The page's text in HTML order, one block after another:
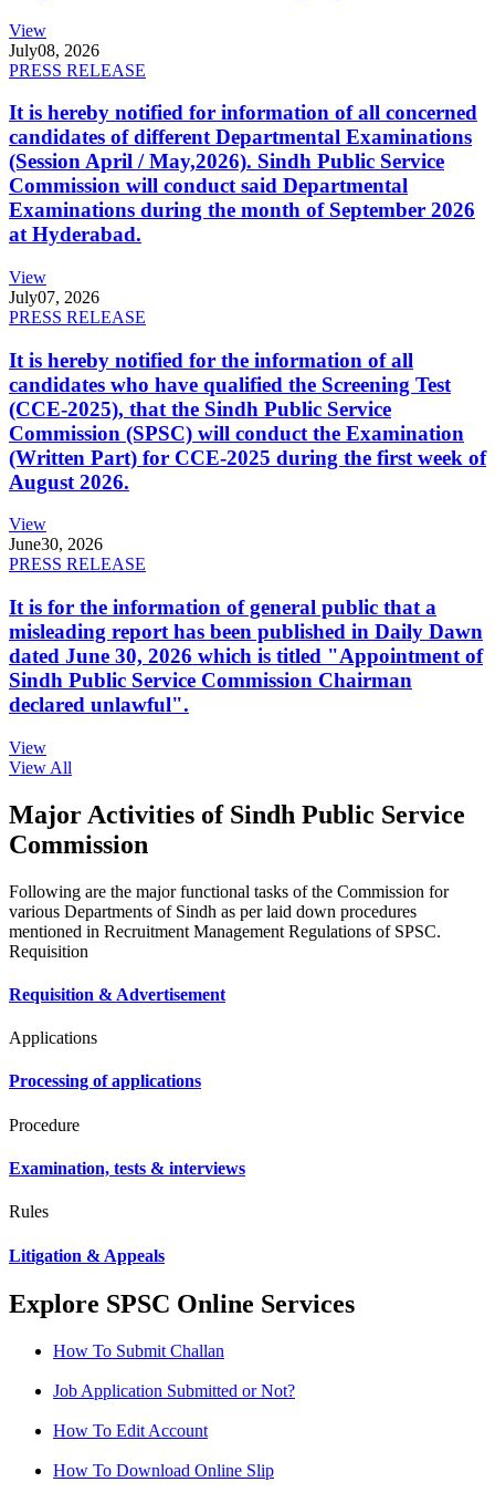
View
July08, 2026
PRESS RELEASE
It is hereby notified for information of all concerned
candidates of different Departmental Examinations
(Session April / May,2026). Sindh Public Service
Commission will conduct said Departmental
Examinations during the month of September 2026
at Hyderabad.
View
July07, 2026
PRESS RELEASE
It is hereby notified for the information of all
candidates who have qualified the Screening Test
(CCE-2025), that the Sindh Public Service
Commission (SPSC) will conduct the Examination
(Written Part) for CCE-2025 during the first week of
August 2026.
View
June30, 2026
PRESS RELEASE
It is for the information of general public that a
misleading report has been published in Daily Dawn
dated June 30, 2026 which is titled "Appointment of
Sindh Public Service Commission Chairman
declared unlawful".
View
View All
Major Activities of Sindh Public Service
Commission
Following are the major functional tasks of the Commission for
various Departments of Sindh as per laid down procedures
mentioned in Recruitment Management Regulations of SPSC.
Requisition
Requisition & Advertisement
Applications
Processing of applications
Procedure
Examination, tests & interviews
Rules
Litigation & Appeals
Explore SPSC Online Services
How To Submit Challan
Job Application Submitted or Not?
How To Edit Account
How To Download Online Slip